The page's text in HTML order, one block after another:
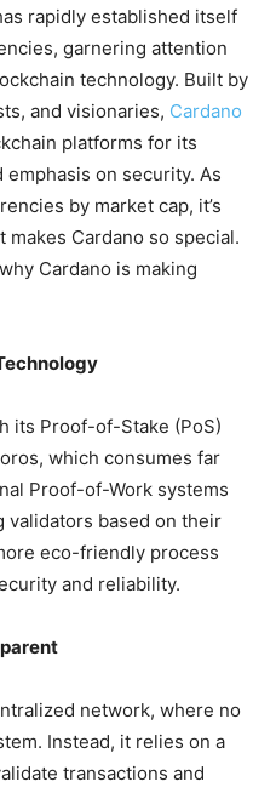
rapidly established itself
garnering attention
technology. Built by
and visionaries, Cardano
platforms for its
emphasis on security. As
by market cap, it’s
Cardano so special.
Cardano is making
its Proof-of-Stake (PoS)
which consumes far
Proof-of-Work systems
validators based on their
eco-friendly process
and reliability.
network, where no
Instead, it relies on a
transactions and